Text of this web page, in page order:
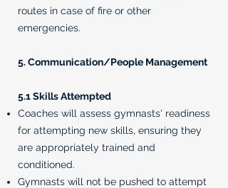
routes in case of fire or other
emergencies.
5. Communication/People Management
5.1 Skills Attempted
Coaches will assess gymnasts' readiness
for attempting new skills, ensuring they
are appropriately trained and
conditioned.
Gymnasts will not be pushed to attempt